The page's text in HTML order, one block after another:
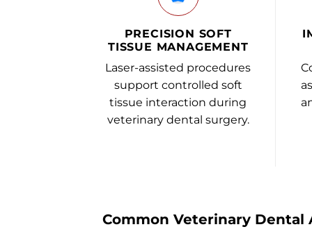
PRECISION SOFT
TISSUE MANAGEMENT
Laser-assisted procedures
support controlled soft
tissue interaction during
veterinary dental surgery.
Common Veterinary Dental